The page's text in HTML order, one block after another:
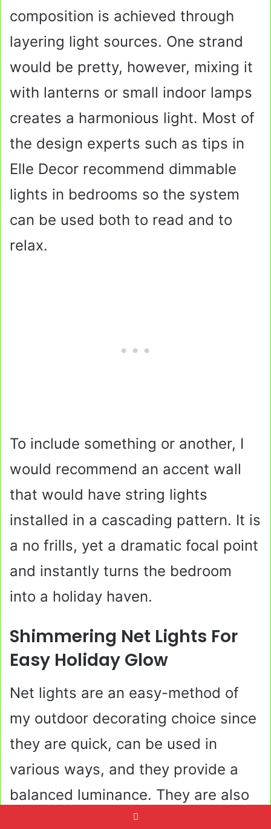
composition is achieved through
layering light sources. One strand
would be pretty, however, mixing it
with lanterns or small indoor lamps
creates a harmonious light. Most of
the design experts such as tips in
Elle Decor recommend dimmable
lights in bedrooms so the system
can be used both to read and to
relax.
To include something or another, I
would recommend an accent wall
that would have string lights
installed in a cascading pattern. It is
a no frills, yet a dramatic focal point
and instantly turns the bedroom
into a holiday haven.
Shimmering Net Lights For
Easy Holiday Glow
Net lights are an easy-method of
my outdoor decorating choice since
they are quick, can be used in
various ways, and they provide a
balanced luminance. They are also
very convenient in areas that are